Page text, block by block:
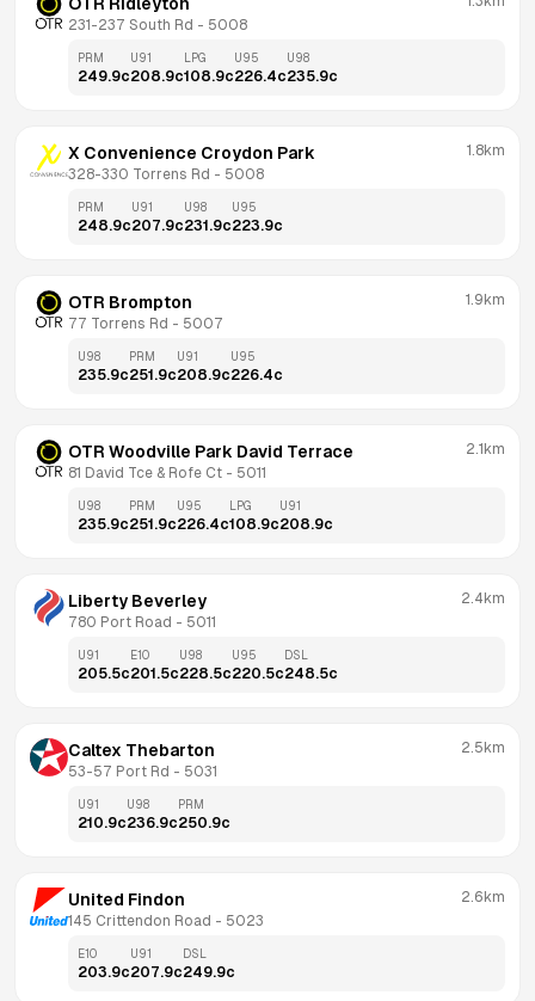
231-237 South Rd - 5008
PRM
249.9c
U91
208.9c
LPG
108.9c
U95
226.4c
U98
235.9c
X Convenience Croydon Park
328-330 Torrens Rd - 5008
1.8km
PRM
248.9c
U91
207.9c
U98
231.9c
U95
223.9c
OTR Brompton
77 Torrens Rd - 5007
1.9km
U98
235.9c
PRM
251.9c
U91
208.9c
U95
226.4c
OTR Woodville Park David Terrace
81 David Tce & Rofe Ct - 5011
2.1km
U98
235.9c
PRM
251.9c
U95
226.4c
LPG
108.9c
U91
208.9c
Liberty Beverley
780 Port Road - 5011
2.4km
U91
205.5c
E10
201.5c
U98
228.5c
U95
220.5c
DSL
248.5c
Caltex Thebarton
53-57 Port Rd - 5031
2.5km
U91
210.9c
U98
236.9c
PRM
250.9c
United Findon
145 Crittendon Road - 5023
2.6km
E10
203.9c
U91
207.9c
DSL
249.9c